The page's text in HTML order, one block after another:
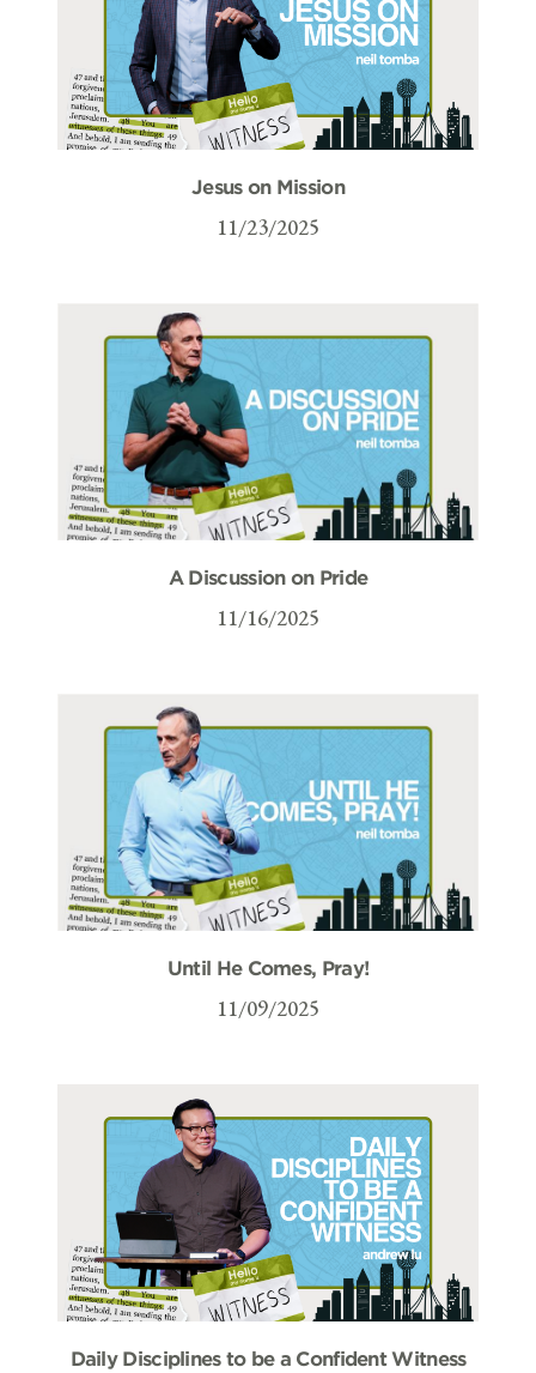
Jesus on Mission
11/23/2025
A Discussion on Pride
11/16/2025
Until He Comes, Pray!
11/09/2025
Daily Disciplines to be a Confident Witness